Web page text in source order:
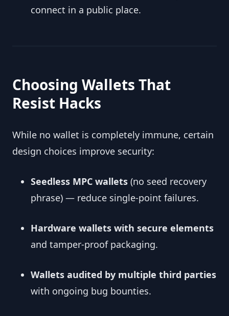
connect in a public place.
Choosing Wallets That
Resist Hacks
While no wallet is completely immune, certain
design choices improve security:
Seedless MPC wallets (no seed recovery
phrase) — reduce single-point failures.
Hardware wallets with secure elements
and tamper-proof packaging.
Wallets audited by multiple third parties
with ongoing bug bounties.